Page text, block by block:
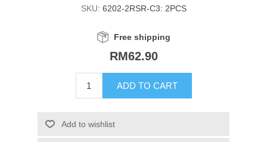
SKU: 6202-2RSR-C3: 2PCS
Free shipping
RM62.90
ADD TO CART
Add to wishlist